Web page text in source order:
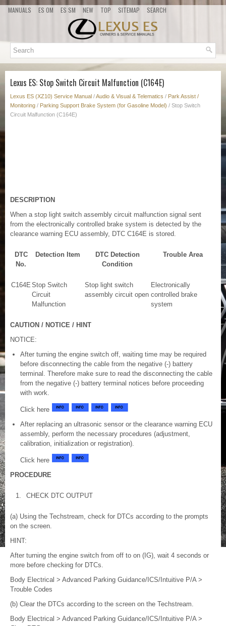
MANUALS ES OM ES SM NEW TOP SITEMAP SEARCH
Lexus ES: Stop Switch Circuit Malfunction (C164E)
Lexus ES (XZ10) Service Manual /Audio & Visual & Telematics / Park Assist /
Monitoring / Parking Support Brake System (for Gasoline Model) / Stop Switch
Circuit Malfunction (C164E)
DESCRIPTION
When a stop light switch assembly circuit malfunction signal sent
from the electronically controlled brake system is detected by the
clearance warning ECU assembly, DTC C164E is stored.
DTC
No.
Detection Item
DTC Detection
Condition
Trouble Area
C164E Stop Switch
Circuit
Malfunction
Stop light switch
assembly circuit open
Electronically
controlled brake
system
CAUTION / NOTICE / HINT
NOTICE:
After turning the engine switch off, waiting time may be required
before disconnecting the cable from the negative (-) battery
terminal. Therefore make sure to read the disconnecting the cable
from the negative (-) battery terminal notices before proceeding
with work.
Click here
After replacing an ultrasonic sensor or the clearance warning ECU
assembly, perform the necessary procedures (adjustment,
calibration, initialization or registration).
Click here
PROCEDURE
1. CHECK DTC OUTPUT
(a) Using the Techstream, check for DTCs according to the prompts
on the screen.
HINT:
After turning the engine switch from off to on (IG), wait 4 seconds or
more before checking for DTCs.
Body Electrical > Advanced Parking Guidance/ICS/Intuitive P/A >
Trouble Codes
(b) Clear the DTCs according to the screen on the Techstream.
Body Electrical > Advanced Parking Guidance/ICS/Intuitive P/A >